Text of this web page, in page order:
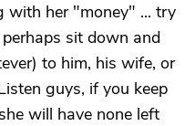
with her "money" ... try
sit down and
to him, his wife, or
guys, if you keep
will have none left